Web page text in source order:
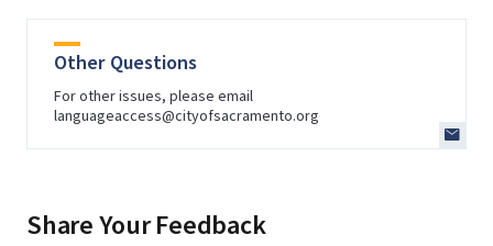
Other Questions
For other issues, please email
languageaccess@cityofsacramento.org
Share Your Feedback